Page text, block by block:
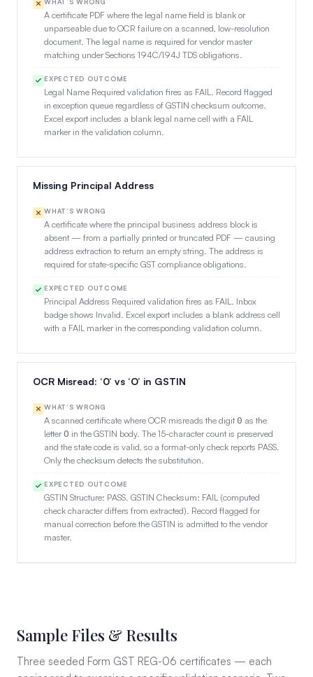
A certificate PDF where the legal name field is blank or
unparseable due to OCR failure on a scanned, low-resolution
document. The legal name is required for vendor master
matching under Sections 194C/194J TDS obligations.
EXPECTED OUTCOME
Legal Name Required validation fires as FAIL. Record flagged
in exception queue regardless of GSTIN checksum outcome.
Excel export includes a blank legal name cell with a FAIL
marker in the validation column.
Missing Principal Address
WHAT’S WRONG
A certificate where the principal business address block is
absent — from a partially printed or truncated PDF — causing
address extraction to return an empty string. The address is
required for state-specific GST compliance obligations.
EXPECTED OUTCOME
Principal Address Required validation fires as FAIL. Inbox
badge shows Invalid. Excel export includes a blank address cell
with a FAIL marker in the corresponding validation column.
OCR Misread: ‘0’ vs ‘O’ in GSTIN
WHAT’S WRONG
A scanned certificate where OCR misreads the digit 0 as the
letterO in the GSTIN body. The 15-character count is preserved
and the state code is valid, so a format-only check reports PASS.
Only the checksum detects the substitution.
EXPECTED OUTCOME
GSTIN Structure: PASS. GSTIN Checksum: FAIL (computed
check character differs from extracted). Record flagged for
manual correction before the GSTIN is admitted to the vendor
master.
Sample Files & Results
Three seeded Form GST REG-06 certificates — each